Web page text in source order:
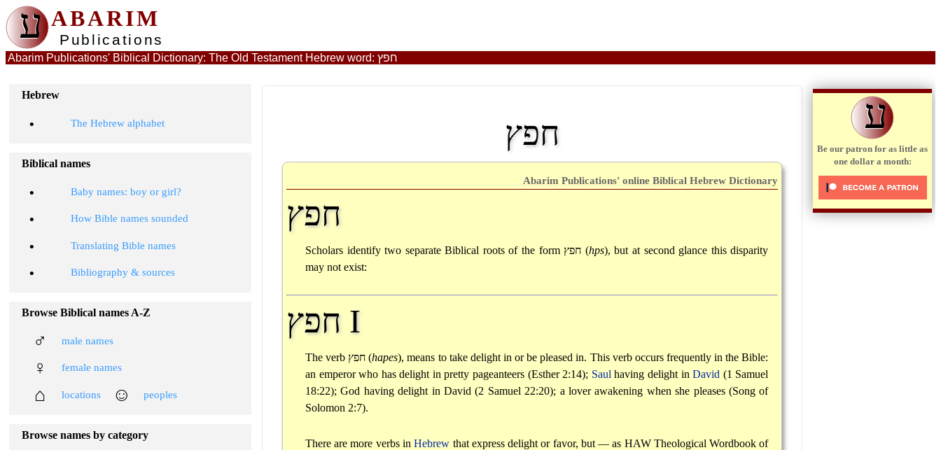
ע ABARIM
Publications
Abarim Publications' Biblical Dictionary: The Old Testament Hebrew word: חפץ
Hebrew
• The Hebrew alphabet
Biblical names
• Baby names: boy or girl?
• How Bible names sounded
• Translating Bible names
• Bibliography & sources
Browse Biblical names A-Z
♂ male names
♀ female names
⌂ locations ☺ peoples
Browse names by category
חפץ
Abarim Publications' online Biblical Hebrew Dictionary
חפץ
Scholars identify two separate Biblical roots of the form חפץ (hps), but at second glance this disparity
may not exist:
חפץ I
The verb חפץ (hapes), means to take delight in or be pleased in. This verb occurs frequently in the Bible:
an emperor who has delight in pretty pageanteers (Esther 2:14); Saul having delight inDavid (1 Samuel
18:22); God having delight in David (2 Samuel 22:20); a lover awakening when she pleases (Song of
Solomon 2:7).
There are more verbs inHebrew that express delight or favor, but — as HAW Theological Wordbook of
ע
Be our patron for as little as
one dollar a month: